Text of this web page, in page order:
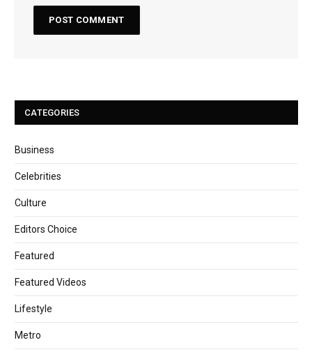
CATEGORIES
Business
Celebrities
Culture
Editors Choice
Featured
Featured Videos
Lifestyle
Metro